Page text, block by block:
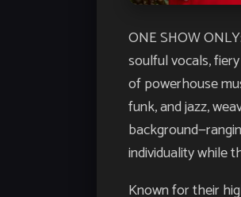
ONE SHOW
soulful vocals,
of powerhouse
funk, and jazz,
individuality while
Known for their